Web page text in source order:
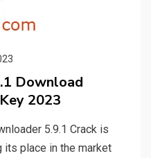
Download
2023
5.9.1 Crack is
its place in the market